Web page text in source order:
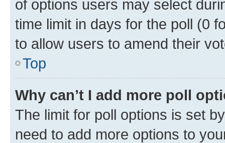
of options users may select
time limit in days for the poll (0
to allow users to amend their
Top
Why can’t I add more poll
The limit for poll options is set
need to add more options to